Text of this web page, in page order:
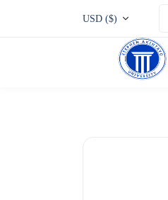
USD ($)